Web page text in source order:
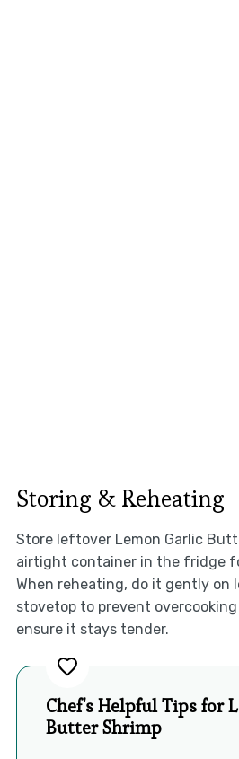
Storing & Reheating
Store leftover Lemon Garlic
airtight container in the fridge
When reheating, do it gently on
stovetop to prevent
ensure it stays tender.
Chef's Helpful Tips for
Butter Shrimp